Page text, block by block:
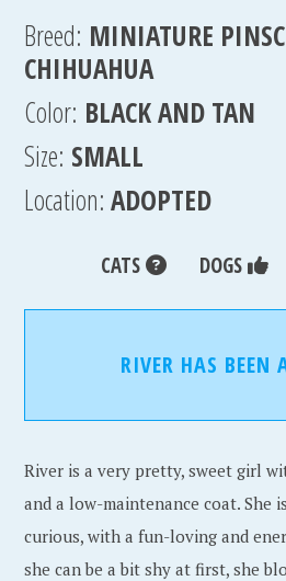
Breed: MINIATURE
CHIHUAHUA
Color: BLACK AND TAN
Size: SMALL
Location:ADOPTED
CATS DOGS
RIVER HAS BEEN
River is a very pretty, sweet girl
and a low-maintenance coat. She
curious, with a fun-loving and
she can be a bit shy at first, she